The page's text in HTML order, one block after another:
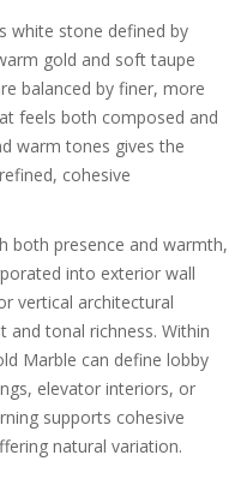
white stone defined by
gold and soft taupe
balanced by finer, more
feels both composed and
warm tones gives the
cohesive
both presence and warmth,
into exterior wall
vertical architectural
tonal richness. Within
Marble can define lobby
elevator interiors, or
supports cohesive
natural variation.